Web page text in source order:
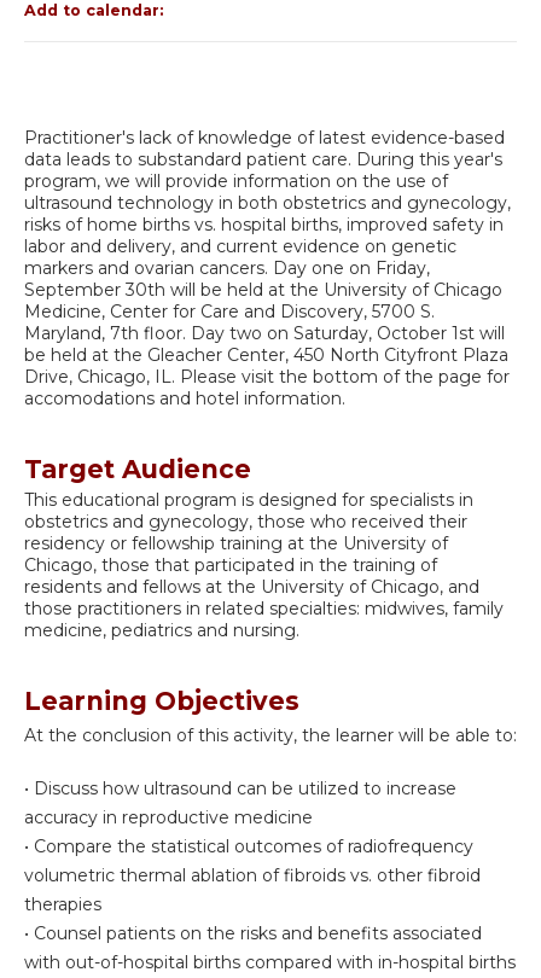
Practitioner's lack of knowledge of latest evidence-based
data leads to substandard patient care. During this year's
program, we will provide information on the use of
ultrasound technology in both obstetrics and gynecology,
risks of home births vs. hospital births, improved safety in
labor and delivery, and current evidence on genetic
markers and ovarian cancers. Day one on Friday,
September 30th will be held at the University of Chicago
Medicine, Center for Care and Discovery, 5700 S.
Maryland, 7th floor. Day two on Saturday, October 1st will
be held at the Gleacher Center, 450 North Cityfront Plaza
Drive, Chicago, IL. Please visit the bottom of the page for
accomodations and hotel information.
Target Audience
This educational program is designed for specialists in
obstetrics and gynecology, those who received their
residency or fellowship training at the University of
Chicago, those that participated in the training of
residents and fellows at the University of Chicago, and
those practitioners in related specialties: midwives, family
medicine, pediatrics and nursing.
Learning Objectives
At the conclusion of this activity, the learner will be able to:
• Discuss how ultrasound can be utilized to increase
accuracy in reproductive medicine
• Compare the statistical outcomes of radiofrequency
volumetric thermal ablation of fibroids vs. other fibroid
therapies
• Counsel patients on the risks and benefits associated
with out-of-hospital births compared with in-hospital births
Add to calendar: